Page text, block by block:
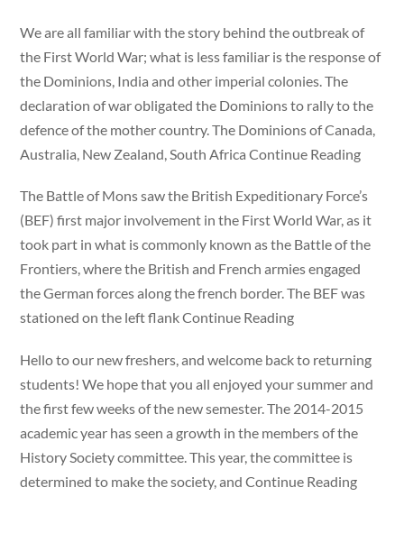
We are all familiar with the story behind the outbreak of
the First World War; what is less familiar is the response of
the Dominions, India and other imperial colonies. The
declaration of war obligated the Dominions to rally to the
defence of the mother country. The Dominions of Canada,
Australia, New Zealand, South Africa Continue Reading
The Battle of Mons saw the British Expeditionary Force’s
(BEF) first major involvement in the First World War, as it
took part in what is commonly known as the Battle of the
Frontiers, where the British and French armies engaged
the German forces along the french border. The BEF was
stationed on the left flank Continue Reading
Hello to our new freshers, and welcome back to returning
students! We hope that you all enjoyed your summer and
the first few weeks of the new semester. The 2014-2015
academic year has seen a growth in the members of the
History Society committee. This year, the committee is
determined to make the society, and Continue Reading